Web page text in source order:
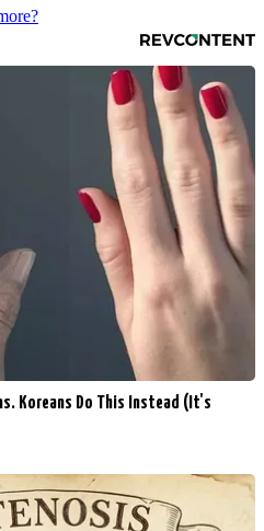
Koreans Do This Instead (It's